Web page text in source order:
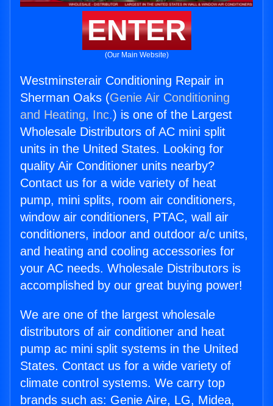
ENTER
(Our Main Website)
Westminsterair Conditioning Repair in
Sherman Oaks (Genie Air Conditioning
and Heating, Inc.) is one of the Largest
Wholesale Distributors of AC mini split
units in the United States. Looking for
quality Air Conditioner units nearby?
Contact us for a wide variety of heat
pump, mini splits, room air conditioners,
window air conditioners, PTAC, wall air
conditioners, indoor and outdoor a/c units,
and heating and cooling accessories for
your AC needs. Wholesale Distributors is
accomplished by our great buying power!
We are one of the largest wholesale
distributors of air conditioner and heat
pump ac mini split systems in the United
States. Contact us for a wide variety of
climate control systems. We carry top
brands such as: Genie Aire, LG, Midea,